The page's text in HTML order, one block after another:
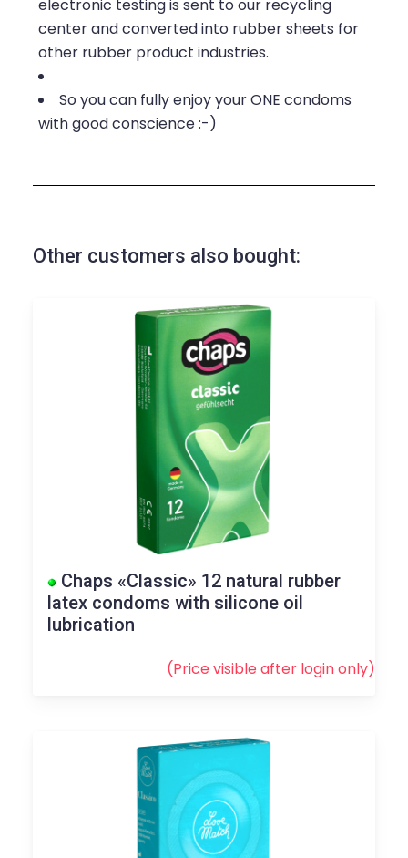
electronic testing is sent to our recycling
center and converted into rubber sheets for
other rubber product industries.
So you can fully enjoy your ONE condoms
with good conscience :-)
Other customers also bought:
Chaps «Classic» 12 natural rubber
latex condoms with silicone oil
lubrication
(Price visible after loginonly)